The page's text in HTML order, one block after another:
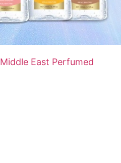
Middle East Perfumed